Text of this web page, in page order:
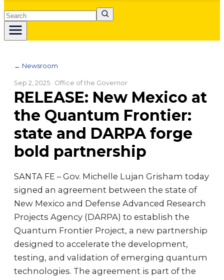
Search
← Newsroom
Sep 2, 2025 · Office of the Governor
RELEASE: New Mexico at
the Quantum Frontier:
state and DARPA forge
bold partnership
SANTA FE – Gov. Michelle Lujan Grisham today
signed an agreement between the state of
New Mexico and Defense Advanced Research
Projects Agency (DARPA) to establish the
Quantum Frontier Project, a new partnership
designed to accelerate the development,
testing, and validation of emerging quantum
technologies. The agreement is part of the